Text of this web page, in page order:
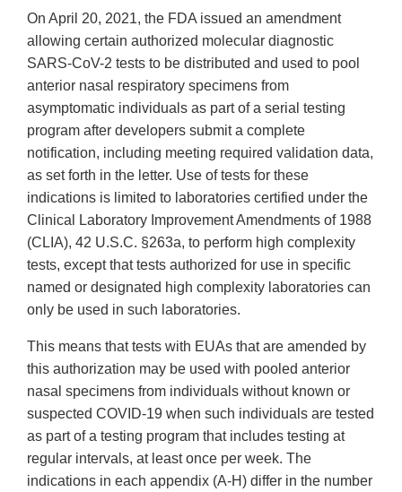
On April 20, 2021, the FDA issued an amendment
allowing certain authorized molecular diagnostic
SARS-CoV-2 tests to be distributed and used to pool
anterior nasal respiratory specimens from
asymptomatic individuals as part of a serial testing
program after developers submit a complete
notification, including meeting required validation data,
as set forth in the letter. Use of tests for these
indications is limited to laboratories certified under the
Clinical Laboratory Improvement Amendments of 1988
(CLIA), 42 U.S.C. §263a, to perform high complexity
tests, except that tests authorized for use in specific
named or designated high complexity laboratories can
only be used in such laboratories.
This means that tests with EUAs that are amended by
this authorization may be used with pooled anterior
nasal specimens from individuals without known or
suspected COVID-19 when such individuals are tested
as part of a testing program that includes testing at
regular intervals, at least once per week. The
indications in each appendix (A-H) differ in the number